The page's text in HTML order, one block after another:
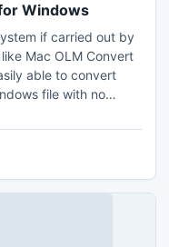
Windows
if carried out by
Mac OLM Convert
able to convert
file with no
edition lets to
together with two